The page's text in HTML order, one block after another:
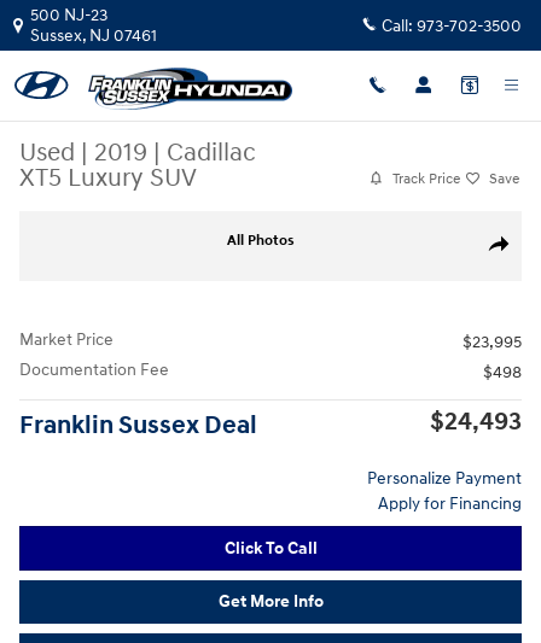
Skip to main content
500 NJ-23
Sussex, NJ 07461 Call: 973-702-3500
Used | 2019 | Cadillac
XT5 Luxury SUV
Track Price Save
Share
All Photos
Market Price
$23,995
Documentation Fee
$498
Franklin Sussex Deal $24,493
Personalize Payment
Apply for Financing
Click To Call
Get More Info